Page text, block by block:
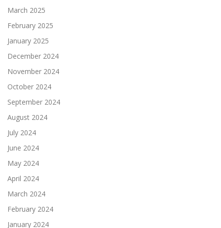
March 2025
February 2025
January 2025
December 2024
November 2024
October 2024
September 2024
August 2024
July 2024
June 2024
May 2024
April 2024
March 2024
February 2024
January 2024